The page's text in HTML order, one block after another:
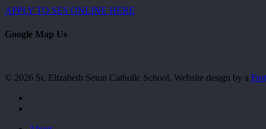
APPLY TO SES ONLINE HERE
Google Map Us
© 2026 St. Elizabeth Seton Catholic School. Website design by a